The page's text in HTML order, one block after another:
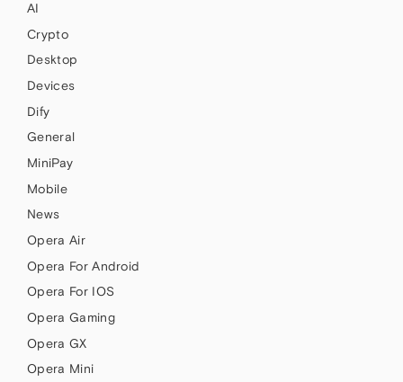
AI
Crypto
Desktop
Devices
Dify
General
MiniPay
Mobile
News
Opera Air
Opera For Android
Opera For IOS
Opera Gaming
Opera GX
Opera Mini